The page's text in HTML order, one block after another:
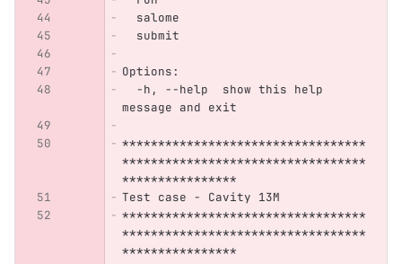
  salome
  submit
Options:
  -h, --help  show this help
message and exit
**********************************
**********************************
****************
Test case - Cavity 13M
**********************************
**********************************
****************